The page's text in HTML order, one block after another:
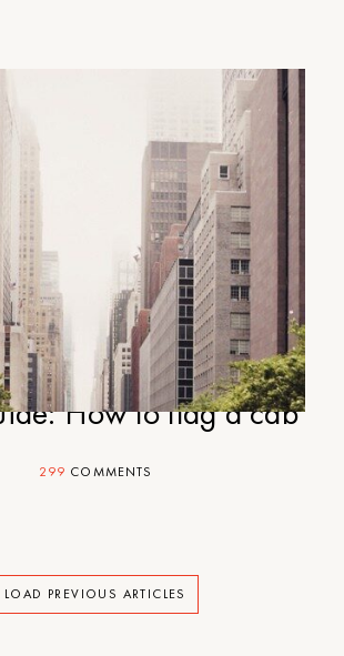
How to flag a cab
299 COMMENTS
LOAD PREVIOUS ARTICLES